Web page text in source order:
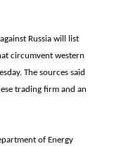
Russia will list
circumvent western
The sources said
trading firm and an
of Energy